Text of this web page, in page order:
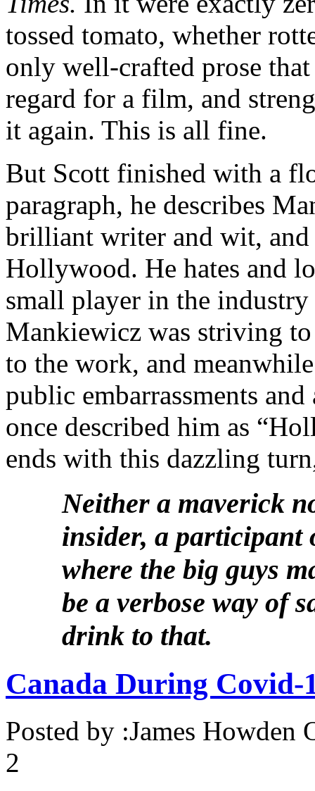
tossed tomato, whether
only well-crafted prose
regard for a film, and
it again. This is all fine.
But Scott finished with a
paragraph, he describes
brilliant writer and wit,
Hollywood. He hates and
small player in the
Mankiewicz was striving
to the work, and
public embarrassments
once described him as
ends with this dazzling
Neither a maverick
insider, a participant
where the big guys
be a verbose way of
drink to that.
Canada During
Posted by :James Howden
2